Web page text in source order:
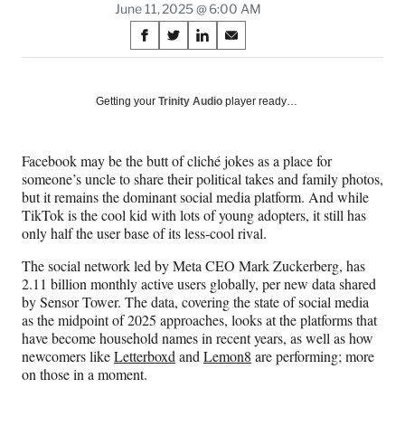
June 11, 2025 @ 6:00 AM
Share
on
Social
S
h
r
n
F
a
c
e
b
o
o
k
S
h
r
X
(
f
o
r
m
e
r
l
y
T
w
S
h
r
n
L
i
n
k
e
d
I
n
S
h
r
n
E
m
a
i
l
Getting your Trinity Audio player ready…
Facebook may be the butt of cliché jokes as a place for
someone’s uncle to share their political takes and family photos,
but it remains the dominant social media platform. And while
TikTok is the cool kid with lots of young adopters, it still has
only half the user base of its less-cool rival.
The social network led by Meta CEO Mark Zuckerberg, has
2.11 billion monthly active users globally, per new data shared
by Sensor Tower. The data, covering the state of social media
as the midpoint of 2025 approaches, looks at the platforms that
have become household names in recent years, as well as how
newcomers likeLetterboxd and Lemon8 are performing; more
on those in a moment.